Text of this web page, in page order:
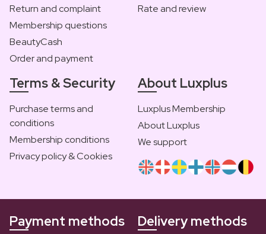
Return and complaint
Membership questions
BeautyCash
Order and payment
Rate and review
Terms & Security
Purchase terms and
conditions
Membership conditions
Privacy policy & Cookies
About Luxplus
Luxplus Membership
About Luxplus
We support
Payment methods Delivery methods